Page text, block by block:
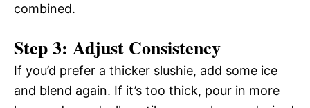
combined.
Step 3: Adjust Consistency
If you’d prefer a thicker slushie, add some ice
and blend again. If it’s too thick, pour in more